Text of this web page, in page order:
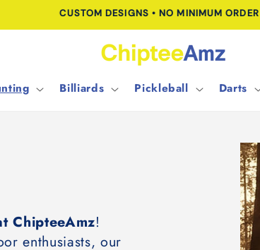
FREE SHIPPING FOR ORDERS OVER $100.00
Billiards Pickleball Darts
ChipteeAmz!
enthusiasts, our